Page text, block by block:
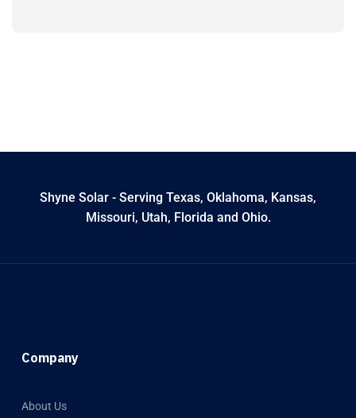
Shyne Solar - Serving Texas, Oklahoma, Kansas,
Missouri, Utah, Florida and Ohio.
Company
About Us